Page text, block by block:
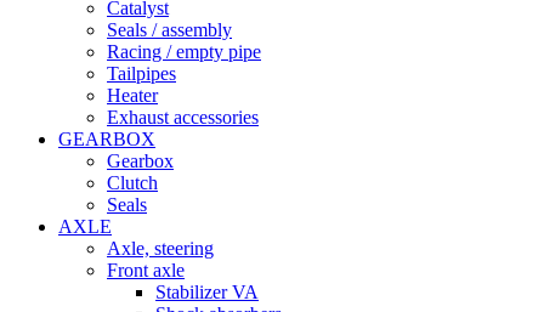
Catalyst
Seals / assembly
Racing / empty pipe
Tailpipes
Heater
Exhaust accessories
GEARBOX
Gearbox
Clutch
Seals
AXLE
Axle, steering
Front axle
Stabilizer VA